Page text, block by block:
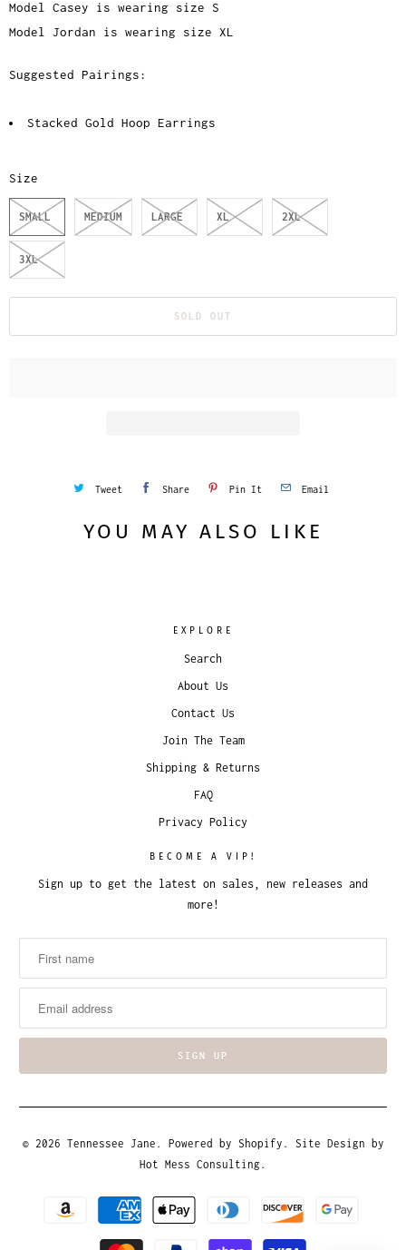
Model Casey is wearing size S
Model Jordan is wearing size XL
Suggested Pairings:
Stacked Gold Hoop Earrings
Size
SMALL MEDIUM LARGE XL 2XL
3XL
SOLD OUT
Tweet Share Pin It Email
YOU MAY ALSO LIKE
EXPLORE
Search
About Us
Contact Us
Join The Team
Shipping & Returns
FAQ
Privacy Policy
BECOME A VIP!
Sign up to get the latest on sales, new releases and
more!
© 2026 Tennessee Jane . Powered by Shopify . Site Design by
Hot Mess Consulting.